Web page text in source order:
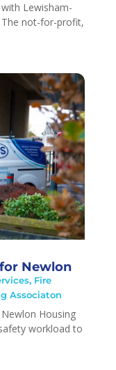
Lewisham-
The not-for-profit,
Newlon
, Fire
Associaton
Housing
workload to